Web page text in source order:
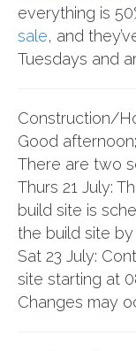
everything is
sale, and
Tuesdays and
Construction/
Good afternoon;
There are two
Thurs 21 July:
build site is
the build site
Sat 23 July:
site starting at
Changes may